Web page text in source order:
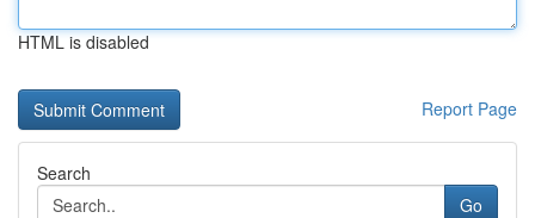
HTML is disabled
Report Page
Search
Go